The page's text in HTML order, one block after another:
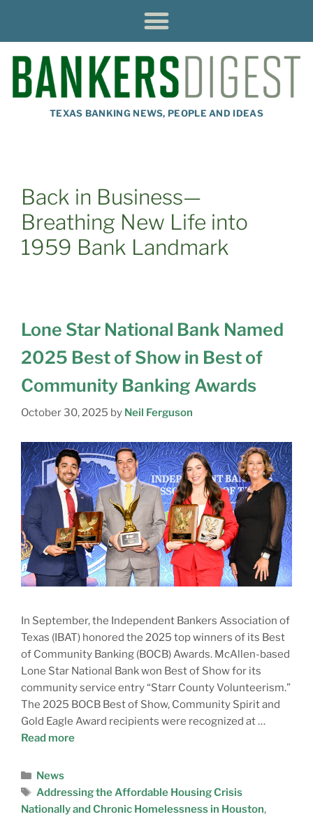
TEXAS BANKING NEWS, PEOPLE AND IDEAS
Back in Business—
Breathing New Life into
1959 Bank Landmark
Lone Star National Bank Named
2025 Best of Show in Best of
Community Banking Awards
October 30, 2025 by Neil Ferguson
In September, the Independent Bankers Association of
Texas (IBAT) honored the 2025 top winners of its Best
of Community Banking (BOCB) Awards. McAllen-based
Lone Star National Bank won Best of Show for its
community service entry “Starr County Volunteerism.”
The 2025 BOCB Best of Show, Community Spirit and
Gold Eagle Award recipients were recognized at …
Read more
News
Addressing the Affordable Housing Crisis
Nationally and Chronic Homelessness in Houston,